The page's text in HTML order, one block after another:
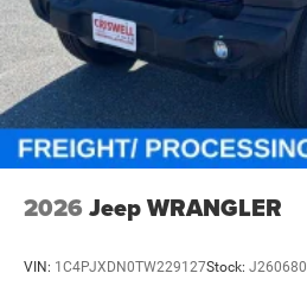
2026 Jeep WRANGLER
VIN: 1C4PJXDN0TW229127Stock: J260680